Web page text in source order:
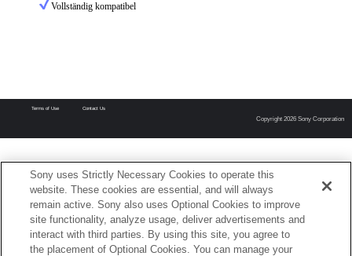
Vollständig kompatibel
Terms of Use Contact Us
Copyright 2026 Sony Corporation
Sony uses Strictly Necessary Cookies to operate this
website. These cookies are essential, and will always
remain active. Sony also uses Optional Cookies to improve
site functionality, analyze usage, deliver advertisements and
interact with third parties. By using this site, you agree to
the placement of Optional Cookies. You can manage your